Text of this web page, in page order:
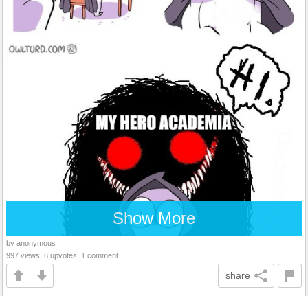
Show More
by anonymous
997 views, 6 upvotes, 1 comment
share